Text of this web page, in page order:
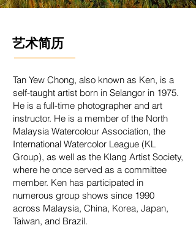
艺术简历
Tan Yew Chong, also known as Ken, is a
self-taught artist born in Selangor in 1975.
He is a full-time photographer and art
instructor. He is a member of the North
Malaysia Watercolour Association, the
International Watercolor League (KL
Group), as well as the Klang Artist Society,
where he once served as a committee
member. Ken has participated in
numerous group shows since 1990
across Malaysia, China, Korea, Japan,
Taiwan, and Brazil.